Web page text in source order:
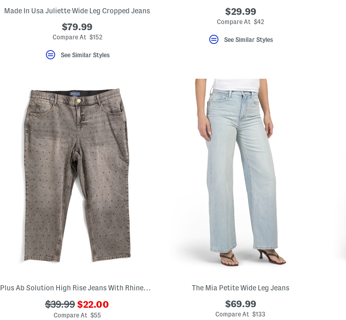
Made In Usa Juliette Wide Leg Cropped Jeans
$79.99
Compare At $152
See Similar Styles
$29.99
Compare At $42
See Similar Styles
Plus Ab Solution High Rise Jeans With Rhinestones
???
ada.originalPriceLabel???
$39.99 ???
ada.newPriceLabel???
$22.00
Compare At $55
The Mia Petite Wide Leg Jeans
$69.99
Compare At $133